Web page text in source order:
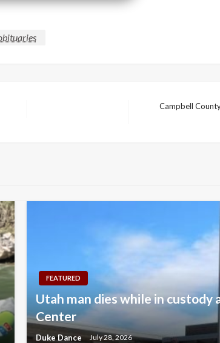
Campbell
FEATURED
Utah man dies while in custody
Center
Duke Dance July 28, 2026